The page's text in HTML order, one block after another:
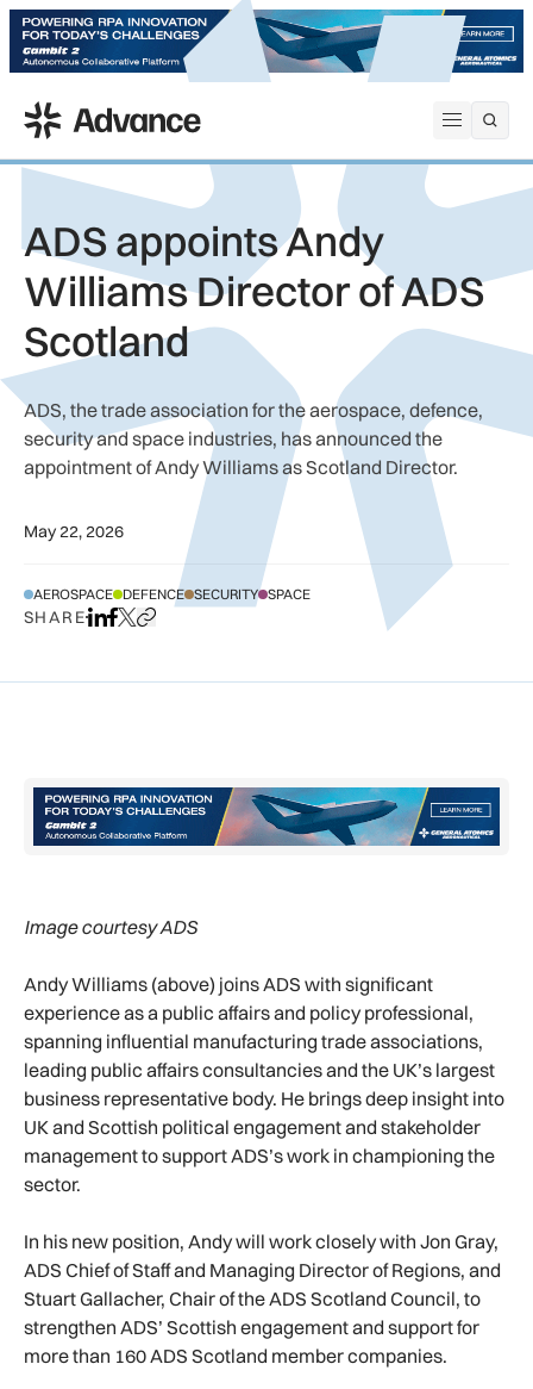
Open
ADS Advance
ADS appoints Andy
Williams Director of ADS
Scotland
ADS, the trade association for the aerospace, defence,
security and space industries, has announced the
appointment of Andy Williams as Scotland Director.
May 22, 2026
AEROSPACE DEFENCE SECURITY SPACE
SHAREShare on LinkedIn
Share on Facebook
Share on X
Copy URL to clipboard
Image courtesy ADS
Andy Williams (above) joins ADS with significant
experience as a public affairs and policy professional,
spanning influential manufacturing trade associations,
leading public affairs consultancies and the UK’s largest
business representative body. He brings deep insight into
UK and Scottish political engagement and stakeholder
management to support ADS’s work in championing the
sector.
In his new position, Andy will work closely with Jon Gray,
ADS Chief of Staff and Managing Director of Regions, and
Stuart Gallacher, Chair of the ADS Scotland Council, to
strengthen ADS’ Scottish engagement and support for
more than 160 ADS Scotland member companies.